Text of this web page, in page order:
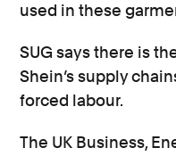
used in these
SUG says there is
Shein’s supply
forced labour.
The UK Business,